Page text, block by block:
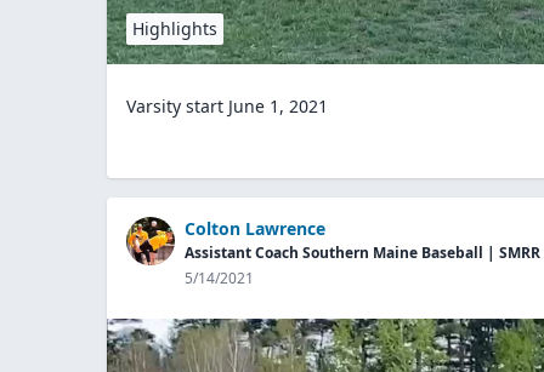
Highlights
Varsity start June 1, 2021
Colton Lawrence
Assistant Coach Southern Maine Baseball |
5/14/2021